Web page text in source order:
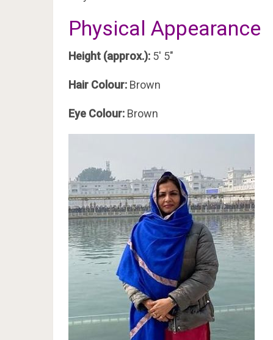
Physical Appearance
Height (approx.): 5′ 5″
Hair Colour: Brown
Eye Colour: Brown